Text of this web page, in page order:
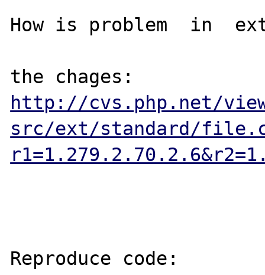
How is problem  in
http://cvs.php.net/
src/ext/standard/
Reproduce code: